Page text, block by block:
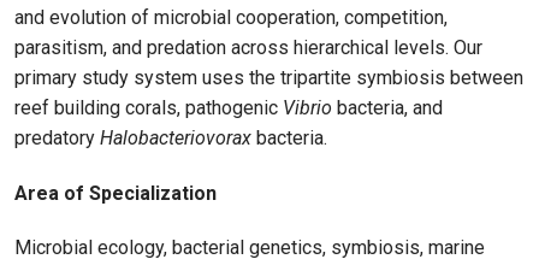
and evolution of microbial cooperation, competition,
parasitism, and predation across hierarchical levels. Our
primary study system uses the tripartite symbiosis between
reef building corals, pathogenic Vibrio bacteria, and
predatory Halobacteriovorax bacteria.
Area of Specialization
Microbial ecology, bacterial genetics, symbiosis, marine